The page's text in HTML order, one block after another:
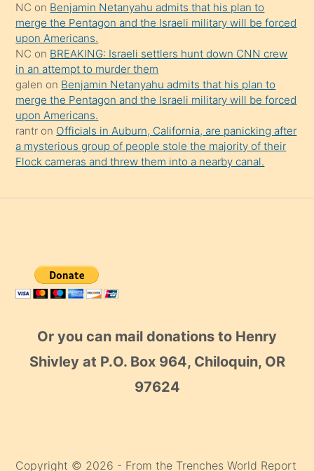
NC on Benjamin Netanyahu admits that his plan to
merge the Pentagon and the Israeli military will be forced
upon Americans.
NC on BREAKING: Israeli settlers hunt down CNN crew
in an attempt to murder them
galen on Benjamin Netanyahu admits that his plan to
merge the Pentagon and the Israeli military will be forced
upon Americans.
rantr on Officials in Auburn, California, are panicking after
a mysterious group of people stole the majority of their
Flock cameras and threw them into a nearby canal.
Or you can mail donations to Henry
Shivley at P.O. Box 964, Chiloquin, OR
97624
Copyright © 2026 - From the Trenches World Report